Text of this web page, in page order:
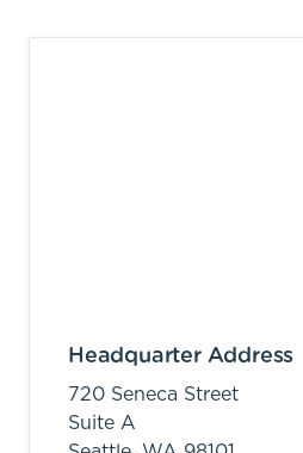
Headquarter Address
720 Seneca Street
Suite A